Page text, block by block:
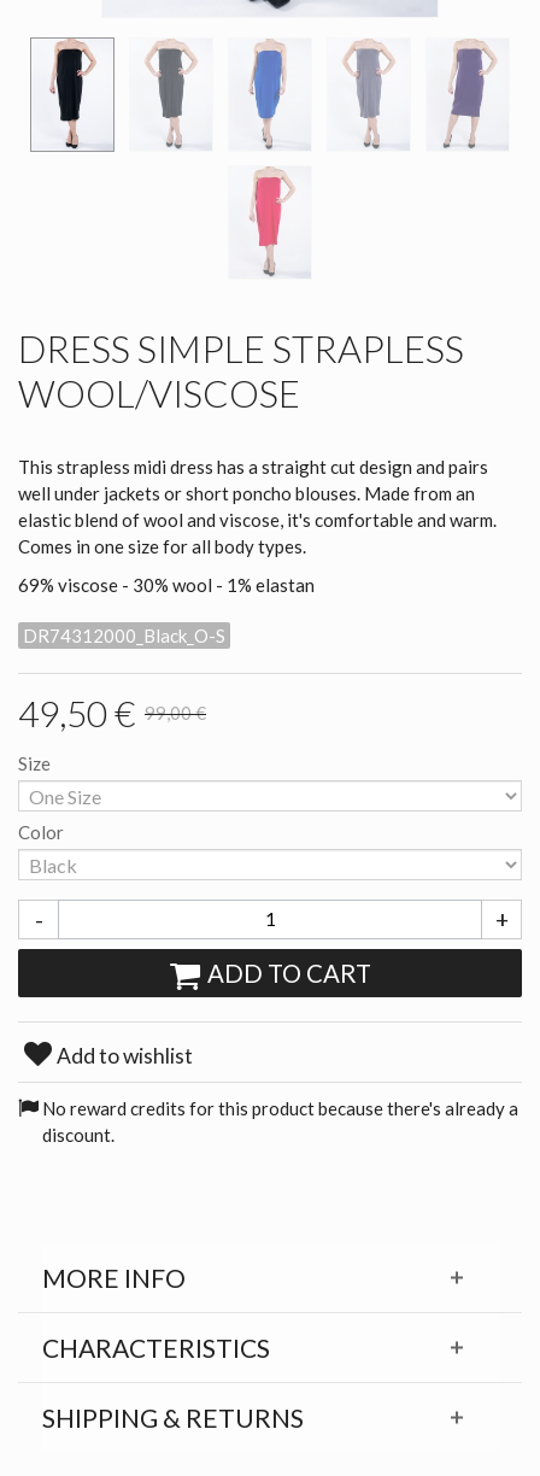
DRESS SIMPLE STRAPLESS
WOOL/VISCOSE
This strapless midi dress has a straight cut design and pairs
well under jackets or short poncho blouses. Made from an
elastic blend of wool and viscose, it's comfortable and warm.
Comes in one size for all body types.
69% viscose - 30% wool - 1% elastan
DR74312000_Black_O-S
49,50 € 99,00 €
Size
Color
- +
ADD TO CART
Add to wishlist
No reward credits for this product because there's already a
discount.
MORE INFO
CHARACTERISTICS
SHIPPING & RETURNS